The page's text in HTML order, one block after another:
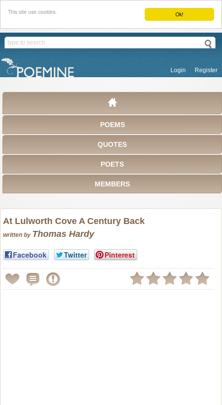
Ok!
This site use cookies.
Login Register
POEMS
QUOTES
POETS
MEMBERS
At Lulworth Cove A Century Back
written by Thomas Hardy
Facebook Twitter Pinterest